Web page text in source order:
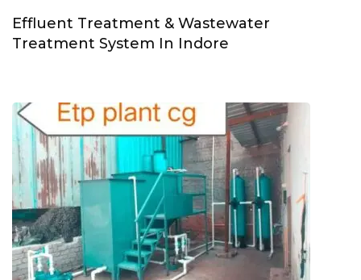
Effluent Treatment & Wastewater
Treatment System In Indore